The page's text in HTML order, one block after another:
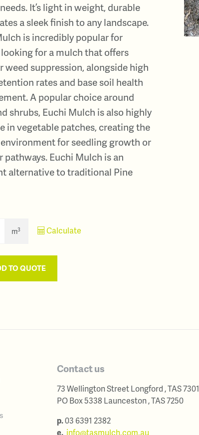
It’s light in weight, durable
a sleek finish to any landscape.
is incredibly popular for
for a mulch that offers
weed suppression, alongside high
rates and base soil health
A popular choice around
shrubs, Euchi Mulch is also highly
in vegetable patches, creating the
for seedling growth or
pathways. Euchi Mulch is an
alternative to traditional Pine
m3 Calculate
TO QUOTE
Contact us
73 Wellington StreetLongford,TAS7301
Australia
PO Box 5338 Launceston,TAS7250
p.03 6391 2382
e. info@tasmulch.com.au